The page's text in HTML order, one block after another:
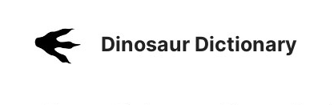
Dinosaur Dictionary